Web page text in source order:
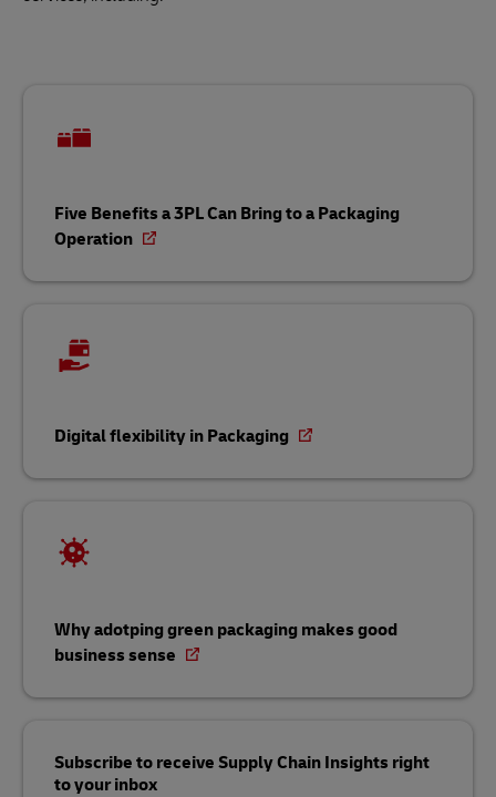
Five Benefits a 3PL Can Bring to a Packaging
Operation
Digital flexibility in Packaging
Why adotping green packaging makes good
business sense
Subscribe to receive Supply Chain Insights right
to your inbox